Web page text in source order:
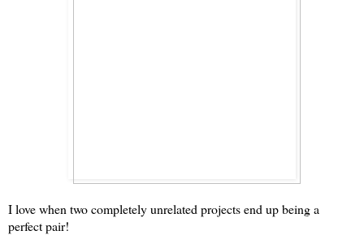
I love when two completely unrelated projects end up being a
perfect pair!